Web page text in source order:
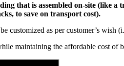
that is assembled on-site (like
to save on transport cost).
customized as per customer’s
maintaining the affordable cost of